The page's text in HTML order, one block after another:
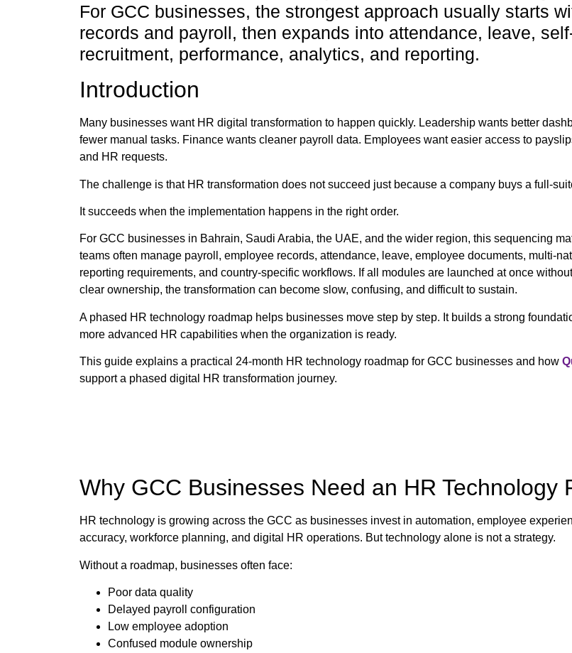
For GCC businesses, the strongest approach usually starts
records and payroll, then expands into attendance, leave,
recruitment, performance, analytics, and reporting.
Introduction
Many businesses want HR digital transformation to happen quickly. Leadership wants better
fewer manual tasks. Finance wants cleaner payroll data. Employees want easier access to
and HR requests.
The challenge is that HR transformation does not succeed just because a company buys a full-
It succeeds when the implementation happens in the right order.
For GCC businesses in Bahrain, Saudi Arabia, the UAE, and the wider region, this sequencing
teams often manage payroll, employee records, attendance, leave, employee documents, multi-
reporting requirements, and country-specific workflows. If all modules are launched at once
clear ownership, the transformation can become slow, confusing, and difficult to sustain.
A phased HR technology roadmap helps businesses move step by step. It builds a strong
more advanced HR capabilities when the organization is ready.
This guide explains a practical 24-month HR technology roadmap for GCC businesses and how
support a phased digital HR transformation journey.
Why GCC Businesses Need an HR Technology
HR technology is growing across the GCC as businesses invest in automation, employee
accuracy, workforce planning, and digital HR operations. But technology alone is not a strategy.
Without a roadmap, businesses often face:
Poor data quality
Delayed payroll configuration
Low employee adoption
Confused module ownership